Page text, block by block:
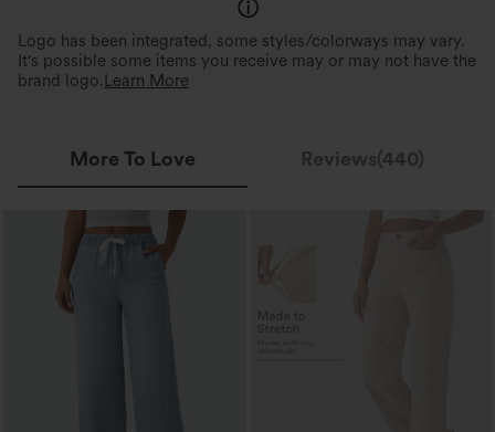
Logo has been integrated, some styles/colorways may vary.
It's possible some items you receive may or may not have the
brand logo. Learn More
More To Love Reviews(440)